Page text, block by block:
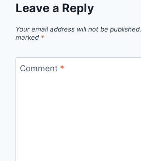
Leave a Reply
Your email address will not be published.
marked *
Comment *